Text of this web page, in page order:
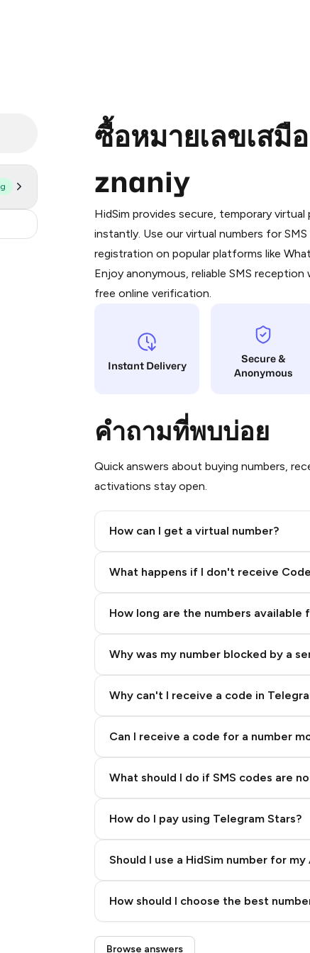
ซื้อหมายเลขเสมื
znaniy
HidSim provides secure, temporary
instantly. Use our virtual numbers for
registration on popular platforms like
Enjoy anonymous, reliable SMS
free online verification.
Instant Delivery
Secure &
Anonymous
คำถามที่พบบ่อย
Quick answers about buying numbers,
activations stay open.
How can I get a virtual number?
What happens if I don't receive
How long are the numbers available
Why was my number blocked by a
Why can't I receive a code in
Can I receive a code for a number
What should I do if SMS codes are
How do I pay using Telegram Stars?
Purchasing credits through
You purchase Stars via the official
You use those Stars to pay our bot
Step 1: Create the order on HidSim
Step 3: Pay our bot with Stars
Should I use a HidSim number for
How should I choose the best
Quality High To Low
Browse answers